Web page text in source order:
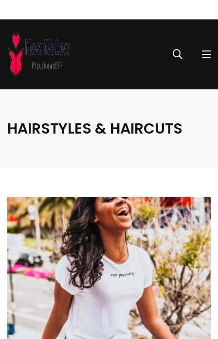
HAIRSTYLES & HAIRCUTS